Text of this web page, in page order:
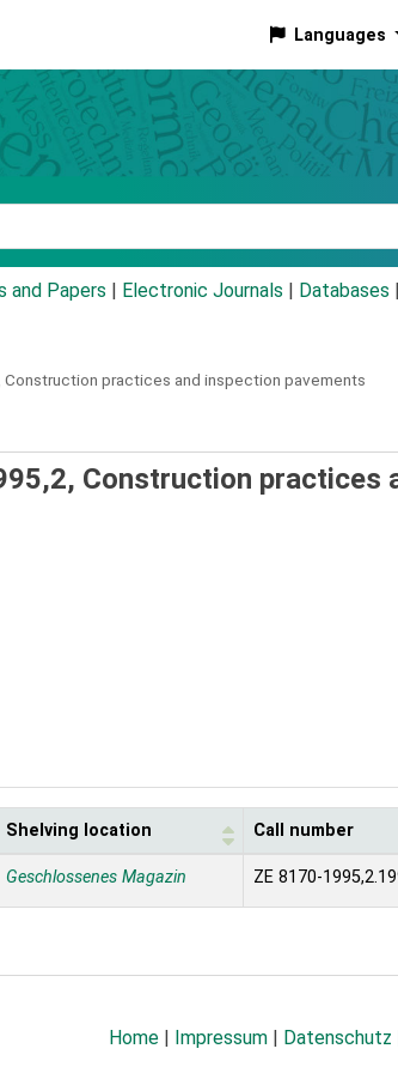
Languages
and Papers Electronic Journals Databases
Construction practices and inspection pavements
Construction practices
Shelving location Call number
Geschlossenes Magazin ZE 8170-
Home Impressum Datenschutz